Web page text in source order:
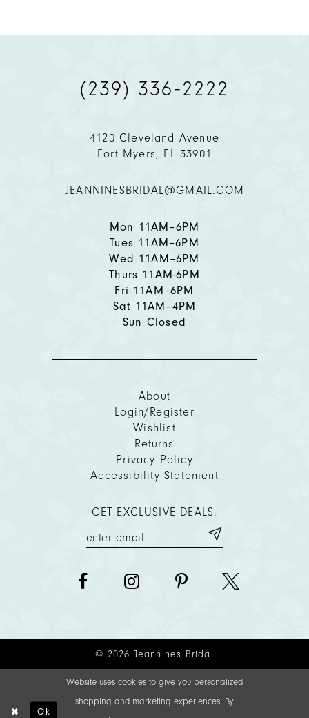
(239) 336‑2222
4120 Cleveland Avenue
Fort Myers, FL 33901
JEANNINESBRIDAL@GMAIL.COM
Mon 11AM–6PM
Tues 11AM–6PM
Wed 11AM–6PM
Thurs 11AM-6PM
Fri 11AM–6PM
Sat 11AM–4PM
Sun Closed
About
Login/Register
Wishlist
Returns
Privacy Policy
Accessibility Statement
GET EXCLUSIVE DEALS:
© 2026 Jeannines Bridal
Website uses cookies to give you personalized
shopping and marketing experiences. By
Ok